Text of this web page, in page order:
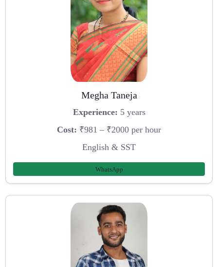
Megha Taneja
Experience: 5 years
Cost: ₹981 – ₹2000 per hour
English & SST
WhatsApp